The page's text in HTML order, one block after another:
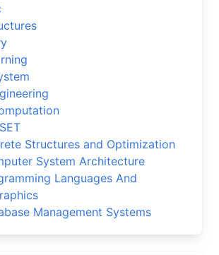
Structures and Optimization
System Architecture
Languages And
Management Systems